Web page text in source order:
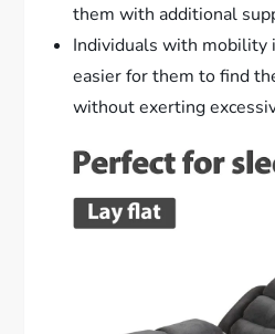
them with additional
Individuals with mobility
easier for them to find
without exerting